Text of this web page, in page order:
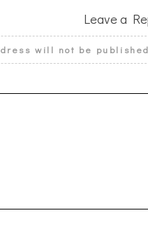
Leave a
will not be published.